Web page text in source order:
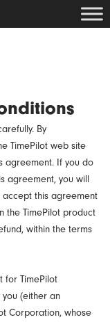
By
TimePilot web site
agreement. If you do
agreement, you will
this agreement
the TimePilot product
within the terms
for TimePilot
(either an
Corporation, whose